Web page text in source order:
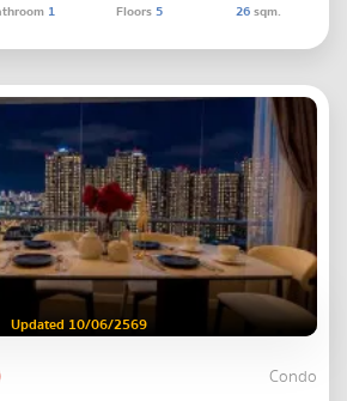
1 Floors5 26sqm.
Updated 10/06/2569
Condo